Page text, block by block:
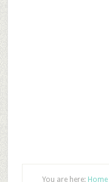
You are here: Home